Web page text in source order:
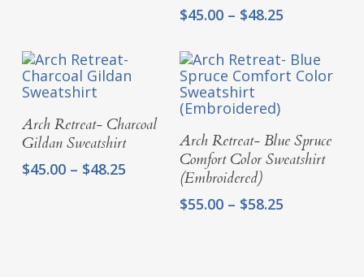
$45.00 – $48.25
$45.00
through
$48.25
Select Options
Arch Retreat- Charcoal
Gildan Sweatshirt
$45.00 – $48.25Price
Select Options
Arch Retreat- Blue Spruce
Comfort Color Sweatshirt
(Embroidered)
$55.00 – $58.25